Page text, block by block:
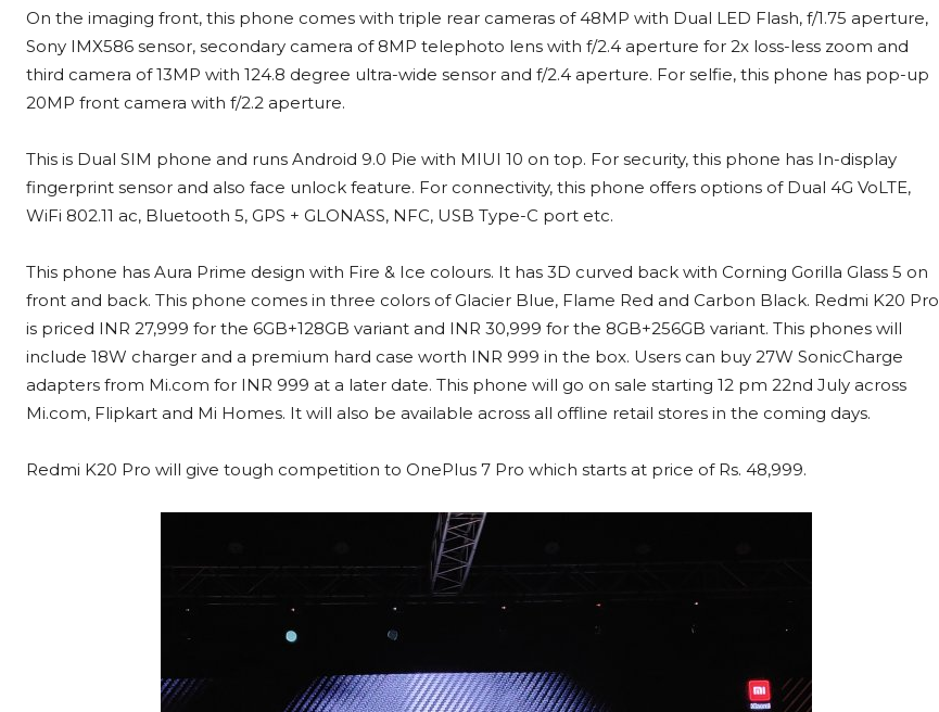
On the imaging front, this phone comes with triple rear cameras of 48MP with Dual LED Flash, f/1.75 aperture,
Sony IMX586 sensor, secondary camera of 8MP telephoto lens with f/2.4 aperture for 2x loss-less zoom and
third camera of 13MP with 124.8 degree ultra-wide sensor and f/2.4 aperture. For selfie, this phone has pop-up
20MP front camera with f/2.2 aperture.
This is Dual SIM phone and runs Android 9.0 Pie with MIUI 10 on top. For security, this phone has In-display
fingerprint sensor and also face unlock feature. For connectivity, this phone offers options of Dual 4G VoLTE,
WiFi 802.11 ac, Bluetooth 5, GPS + GLONASS, NFC, USB Type-C port etc.
This phone has Aura Prime design with Fire & Ice colours. It has 3D curved back with Corning Gorilla Glass 5 on
front and back. This phone comes in three colors of Glacier Blue, Flame Red and Carbon Black. Redmi K20 Pro
is priced INR 27,999 for the 6GB+128GB variant and INR 30,999 for the 8GB+256GB variant. This phones will
include 18W charger and a premium hard case worth INR 999 in the box. Users can buy 27W SonicCharge
adapters from Mi.com for INR 999 at a later date. This phone will go on sale starting 12 pm 22nd July across
Mi.com, Flipkart and Mi Homes. It will also be available across all offline retail stores in the coming days.
Redmi K20 Pro will give tough competition to OnePlus 7 Pro which starts at price of Rs. 48,999.